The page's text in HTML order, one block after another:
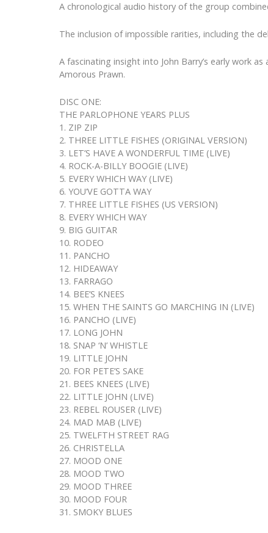
A chronological audio history of the group
The inclusion of impossible rarities, including the
A fascinating insight into John Barry’s early work
Amorous Prawn.
DISC ONE:
THE PARLOPHONE YEARS PLUS
1. ZIP ZIP
2. THREE LITTLE FISHES (ORIGINAL VERSION)
3. LET’S HAVE A WONDERFUL TIME (LIVE)
4. ROCK-A-BILLY BOOGIE (LIVE)
5. EVERY WHICH WAY (LIVE)
6. YOU’VE GOTTA WAY
7. THREE LITTLE FISHES (US VERSION)
8. EVERY WHICH WAY
9. BIG GUITAR
10. RODEO
11. PANCHO
12. HIDEAWAY
13. FARRAGO
14. BEE’S KNEES
15. WHEN THE SAINTS GO MARCHING IN (LIVE)
16. PANCHO (LIVE)
17. LONG JOHN
18. SNAP ‘N’ WHISTLE
19. LITTLE JOHN
20. FOR PETE’S SAKE
21. BEES KNEES (LIVE)
22. LITTLE JOHN (LIVE)
23. REBEL ROUSER (LIVE)
24. MAD MAB (LIVE)
25. TWELFTH STREET RAG
26. CHRISTELLA
27. MOOD ONE
28. MOOD TWO
29. MOOD THREE
30. MOOD FOUR
31. SMOKY BLUES